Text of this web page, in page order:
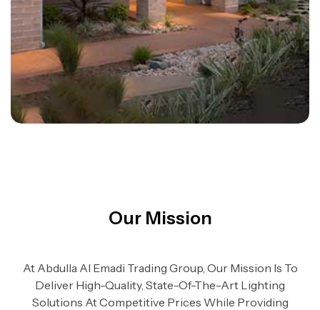
Our Mission
At Abdulla Al Emadi Trading Group, Our Mission Is To
Deliver High-Quality, State-Of-The-Art Lighting
Solutions At Competitive Prices While Providing